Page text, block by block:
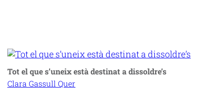
Tot el que s’uneix està destinat a dissoldre’s
Clara Gassull Quer